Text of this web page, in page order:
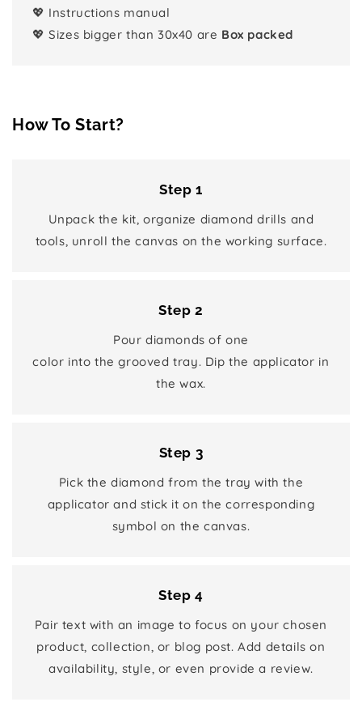
💖 Instructions manual
💖 Sizes bigger than 30x40 are Box packed
How To Start?
Step 1
Unpack the kit, organize diamond drills and
tools, unroll the canvas on the working surface.
Step 2
Pour diamonds of one
color into the grooved tray. Dip the applicator in
the wax.
Step 3
Pick the diamond from the tray with the
applicator and stick it on the corresponding
symbol on the canvas.
Step 4
Pair text with an image to focus on your chosen
product, collection, or blog post. Add details on
availability, style, or even provide a review.